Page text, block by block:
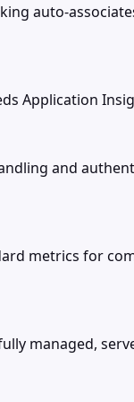
auto-
Application
and
metrics for
managed,